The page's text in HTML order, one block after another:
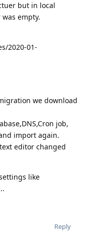
but in local
empty.
we download
job,
import again.
editor changed
like
Reply